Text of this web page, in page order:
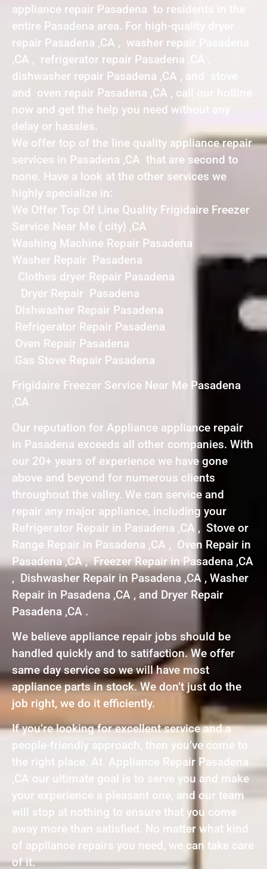
appliance repair Pasadena to residents in the
entire Pasadena area. For high-quality dryer
repair Pasadena ,CA , washer repair Pasadena
,CA , refrigerator repair Pasadena ,CA ,
dishwasher repair Pasadena ,CA , and stove
and oven repair Pasadena ,CA , call our hotline
now and get the help you need without any
delay or hassles.
We offer top of the line quality appliance repair
services in Pasadena ,CA that are second to
none. Have a look at the other services we
highly specialize in:
We Offer Top Of Line Quality Frigidaire Freezer
Service Near Me { city} ,CA
Washing Machine Repair Pasadena
Washer Repair Pasadena
Clothes dryer Repair Pasadena
Dryer Repair Pasadena
Dishwasher Repair Pasadena
Refrigerator Repair Pasadena
Oven Repair Pasadena
Gas Stove Repair Pasadena
Frigidaire Freezer Service Near Me Pasadena
,CA
Our reputation for Appliance appliance repair
in Pasadena exceeds all other companies. With
our 20+ years of experience we have gone
above and beyond for numerous clients
throughout the valley. We can service and
repair any major appliance, including your
Refrigerator Repair in Pasadena ,CA , Stove or
Range Repair in Pasadena ,CA , Oven Repair in
Pasadena ,CA , Freezer Repair in Pasadena ,CA
, Dishwasher Repair in Pasadena ,CA , Washer
Repair in Pasadena ,CA , and Dryer Repair
Pasadena ,CA .
We believe appliance repair jobs should be
handled quickly and to satifaction. We offer
same day service so we will have most
appliance parts in stock. We don’t just do the
job right, we do it efficiently.
If you’re looking for excellent service and a
people-friendly approach, then you’ve come to
the right place. At Appliance Repair Pasadena
,CA our ultimate goal is to serve you and make
your experience a pleasant one, and our team
will stop at nothing to ensure that you come
away more than satisfied. No matter what kind
of appliance repairs you need, we can take care
of it.